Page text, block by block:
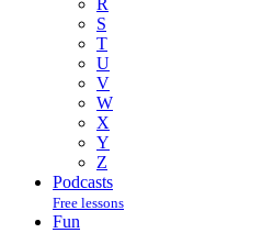
R
S
T
U
V
W
X
Y
Z
Podcasts
Free lessons
Fun